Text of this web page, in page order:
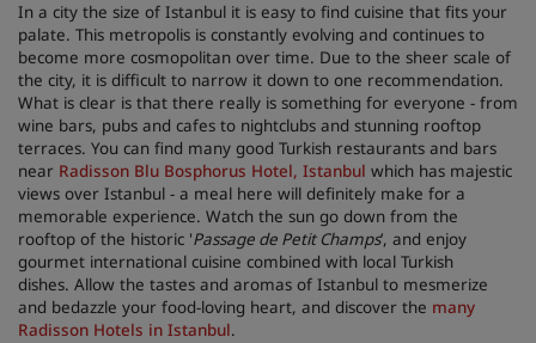
In a city the size of Istanbul it is easy to find cuisine that fits your
palate. This metropolis is constantly evolving and continues to
become more cosmopolitan over time. Due to the sheer scale of
the city, it is difficult to narrow it down to one recommendation.
What is clear is that there really is something for everyone - from
wine bars, pubs and cafes to nightclubs and stunning rooftop
terraces. You can find many good Turkish restaurants and bars
near Radisson Blu Bosphorus Hotel, Istanbul which has majestic
views over Istanbul - a meal here will definitely make for a
memorable experience. Watch the sun go down from the
rooftop of the historic 'Passage de Petit Champs’, and enjoy
gourmet international cuisine combined with local Turkish
dishes. Allow the tastes and aromas of Istanbul to mesmerize
and bedazzle your food-loving heart, and discover the many
Radisson Hotels in Istanbul.